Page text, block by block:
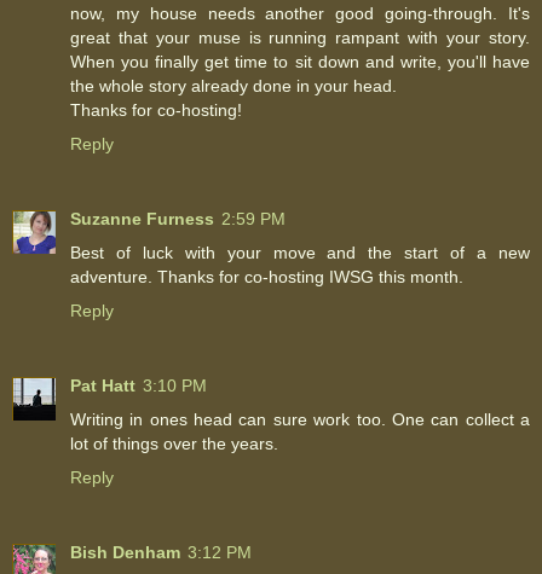
now, my house needs another good going-through. It's
great that your muse is running rampant with your story.
When you finally get time to sit down and write, you'll have
the whole story already done in your head.
Thanks for co-hosting!
Reply
Suzanne Furness 2:59 PM
Best of luck with your move and the start of a new
adventure. Thanks for co-hosting IWSG this month.
Reply
Pat Hatt 3:10 PM
Writing in ones head can sure work too. One can collect a
lot of things over the years.
Reply
Bish Denham 3:12 PM